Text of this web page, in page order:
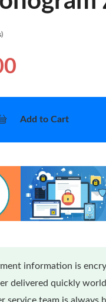
Add to Cart
information is
delivered quickly
service team is always